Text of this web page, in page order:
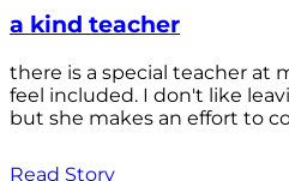
a kind teacher
there is a special teacher at
feel included. I don't like
but she makes an effort to
Read Story